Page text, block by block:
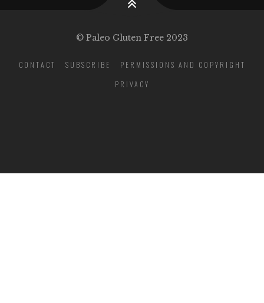
© Paleo Gluten Free 2023
CONTACT SUBSCRIBE
PERMISSIONS AND COPYRIGHT
PRIVACY